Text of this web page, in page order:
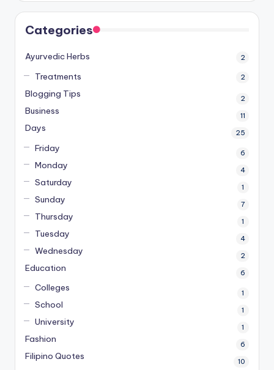
Categories
Ayurvedic Herbs 2
Treatments 2
Blogging Tips 2
Business 11
Days 25
Friday 6
Monday 4
Saturday 1
Sunday 7
Thursday 1
Tuesday 4
Wednesday 2
Education 6
Colleges 1
School 1
University 1
Fashion 6
Filipino Quotes 10